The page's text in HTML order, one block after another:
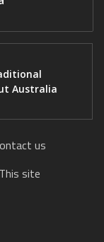
Australia
us
This site